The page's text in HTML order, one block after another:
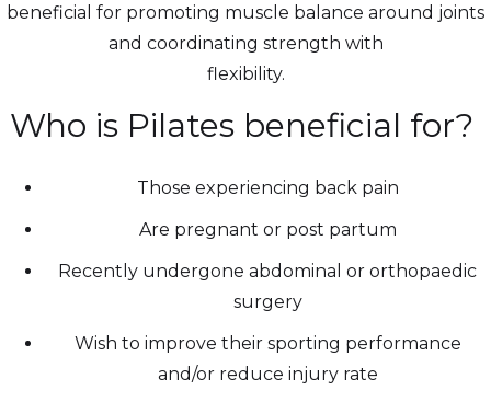
beneficial for promoting muscle balance around joints
and coordinating strength with
flexibility.
Who is Pilates beneficial for?
Those experiencing back pain
Are pregnant or post partum
Recently undergone abdominal or orthopaedic
surgery
Wish to improve their sporting performance
and/or reduce injury rate